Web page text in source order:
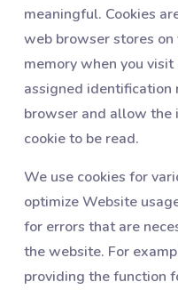
meaningful. Cookies
web browser stores
memory when you
assigned
browser and allow the
cookie to be read.
We use cookies for
optimize Website
for errors that are
the website. For
providing the function